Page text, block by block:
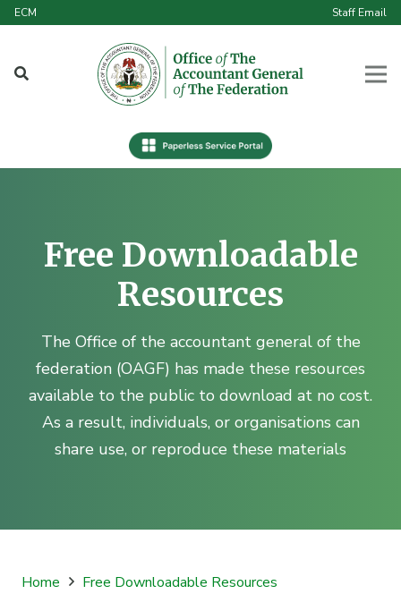
ECM Staff Email
Free Downloadable
Resources
The Office of the accountant general of the
federation (OAGF) has made these resources
available to the public to download at no cost.
As a result, individuals, or organisations can
share use, or reproduce these materials
Home Free Downloadable Resources